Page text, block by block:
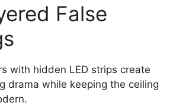
False
with hidden LED strips create
drama while keeping the ceiling